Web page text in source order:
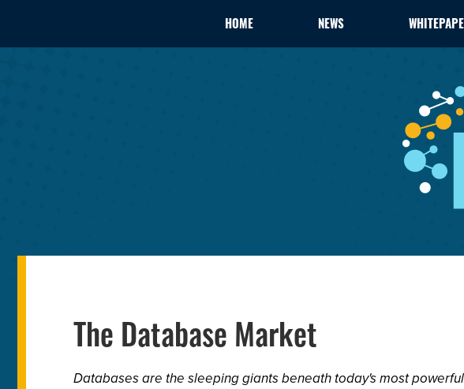
HOME NEWS
The Database Market
Databases are the sleeping giants beneath today's most